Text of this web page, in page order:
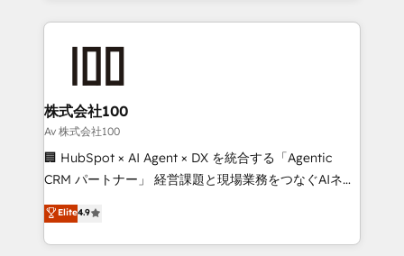
insight with international reach to help businesses
solutions that integrate CRM, AI automation, inbound
and loop marketing, content, and digital creativity.
Our multicultural team works in Spanish, Portuguese,
and English to design scalable strategies that drive
measurable growth. 🌎 Highlights: • 10+ years as a
Migration Excellence. • Top 3 Partner of the Year
LATAM 2022, 2023, 2024, 2025. • Partner of the Year
株式会社100
Av 株式会社100
🏢 HubSpot × AI Agent × DX を統合する「Agentic
CRM パートナー」 経営課題と現場業務をつなぐAIネイ
ティブ・エージェンシーとして、HubSpot Eliteの実装
力で顧客フロント業務を再設計します。 💡 100inc は何
をする会社か？ HubSpotを共通基盤に、AIエージェン
Elite4.9